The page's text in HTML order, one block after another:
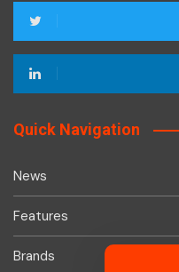
Quick Navigation
News
Features
Brands